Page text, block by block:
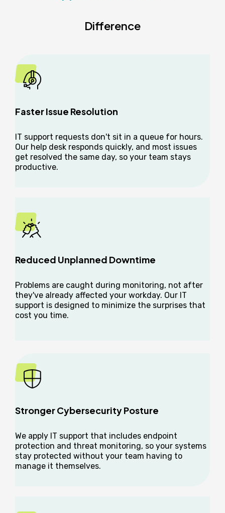
Difference
Faster Issue Resolution
IT support requests don't sit in a queue for hours.
Our help desk responds quickly, and most issues
get resolved the same day, so your team stays
productive.
Reduced Unplanned Downtime
Problems are caught during monitoring, not after
they've already affected your workday. Our IT
support is designed to minimize the surprises that
cost you time.
Stronger Cybersecurity Posture
We apply IT support that includes endpoint
protection and threat monitoring, so your systems
stay protected without your team having to
manage it themselves.